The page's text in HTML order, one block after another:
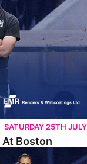
SATURDAY 25TH JULY
Boston